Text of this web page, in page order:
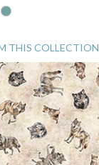
THIS COLLECTION